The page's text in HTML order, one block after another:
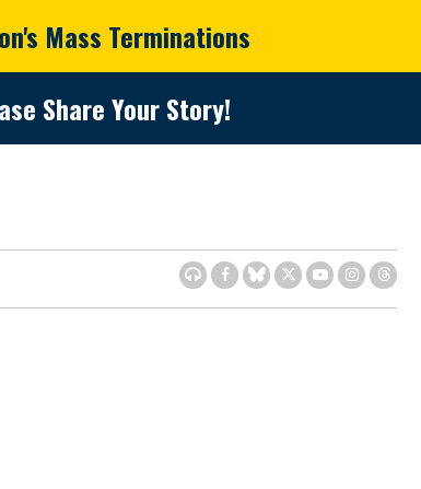
Mass Terminations
Share Your Story!